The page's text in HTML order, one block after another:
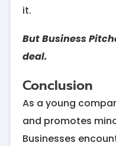
it.
But Business
deal.
Conclusion
As a young
and promotes
Businesses